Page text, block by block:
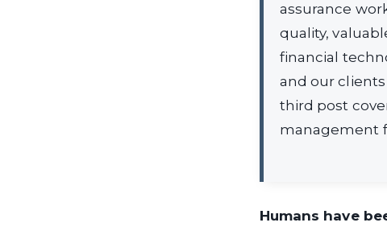
assurance
quality,
financial
and our
third post
management
Humans have